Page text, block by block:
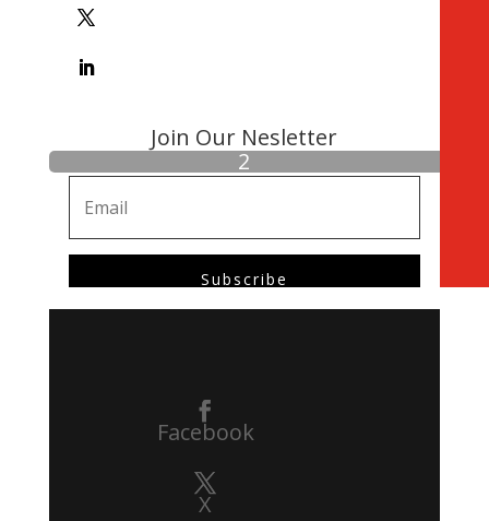
ow
ow
Join Our Nesletter
Subscribe
Facebook
X